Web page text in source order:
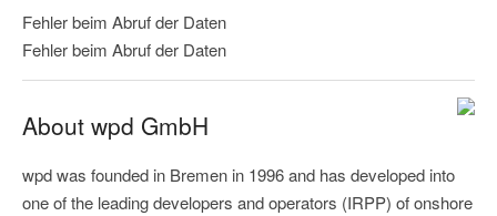
Fehler beim Abruf der Daten
Fehler beim Abruf der Daten
About wpd GmbH
wpd was founded in Bremen in 1996 and has developed into
one of the leading developers and operators (IRPP) of onshore